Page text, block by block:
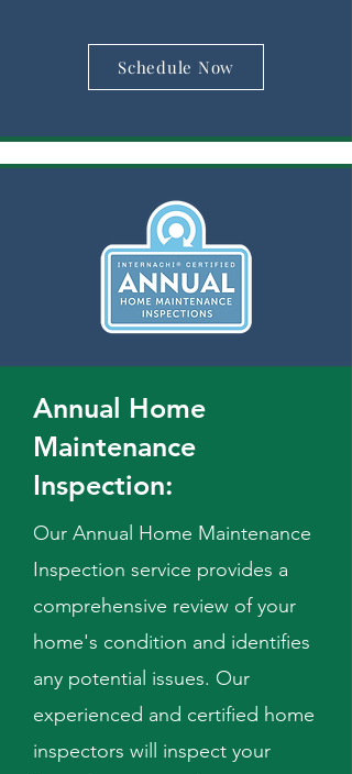
Schedule Now
Annual Home
Maintenance
Inspection:
Our Annual Home Maintenance
Inspection service provides a
comprehensive review of your
home's condition and identifies
any potential issues. Our
experienced and certified home
inspectors will inspect your